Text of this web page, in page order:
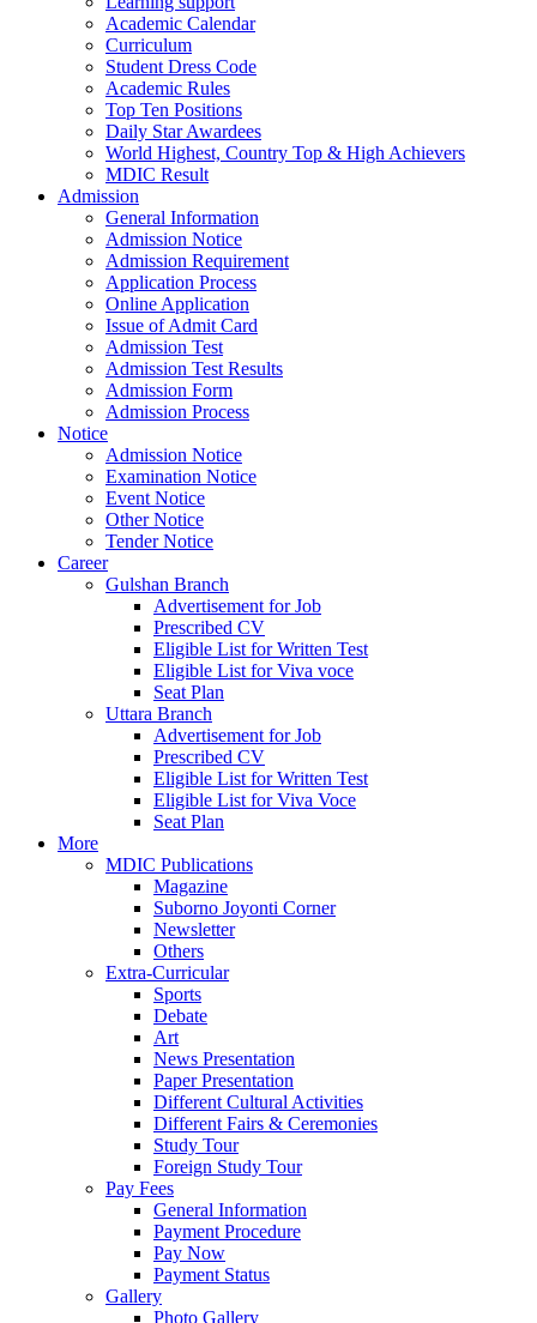
Academic Calendar
Curriculum
Student Dress Code
Academic Rules
Top Ten Positions
Daily Star Awardees
World Highest, Country Top & High Achievers
MDIC Result
Admission
General Information
Admission Notice
Admission Requirement
Application Process
Online Application
Issue of Admit Card
Admission Test
Admission Test Results
Admission Form
Admission Process
Notice
Admission Notice
Examination Notice
Event Notice
Other Notice
Tender Notice
Career
Gulshan Branch
Advertisement for Job
Prescribed CV
Eligible List for Written Test
Eligible List for Viva voce
Seat Plan
Uttara Branch
Advertisement for Job
Prescribed CV
Eligible List for Written Test
Eligible List for Viva Voce
Seat Plan
More
MDIC Publications
Magazine
Suborno Joyonti Corner
Newsletter
Others
Extra-Curricular
Sports
Debate
Art
News Presentation
Paper Presentation
Different Cultural Activities
Different Fairs & Ceremonies
Study Tour
Foreign Study Tour
Pay Fees
General Information
Payment Procedure
Pay Now
Payment Status
Gallery
Photo Gallery